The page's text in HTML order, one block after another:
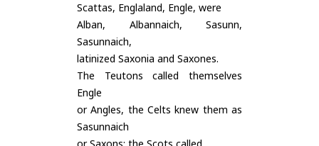
Scattas, Englaland, Engle, were
Alban, Albannaich, Sasunn,
Sasunnaich,
latinized Saxonia and Saxones.
The Teutons called themselves
Engle
or Angles, the Celts knew them as
Sasunnaich